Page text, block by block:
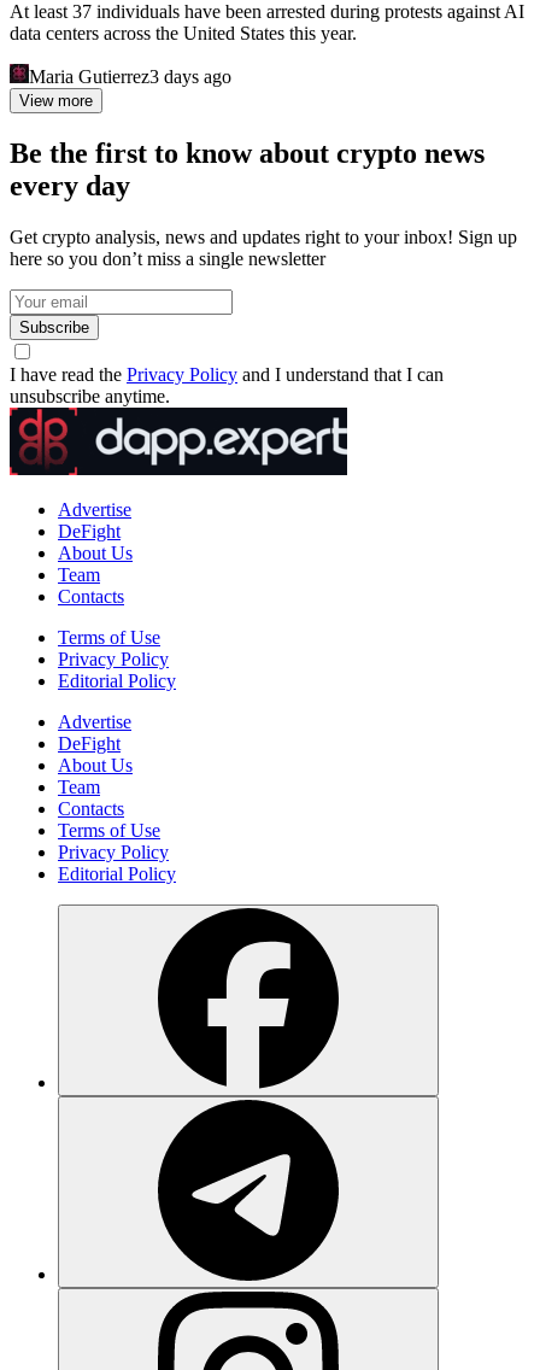
At least 37 individuals have been arrested during protests against AI
data centers across the United States this year.
Maria Gutierrez3 days ago
View more
Be the first to know about crypto news
every day
Get crypto analysis, news and updates right to your inbox! Sign up
here so you don’t miss a single newsletter
Subscribe
I have read the Privacy Policy and I understand that I can
unsubscribe anytime.
Advertise
DeFight
About Us
Team
Contacts
Terms of Use
Privacy Policy
Editorial Policy
Advertise
DeFight
About Us
Team
Contacts
Terms of Use
Privacy Policy
Editorial Policy